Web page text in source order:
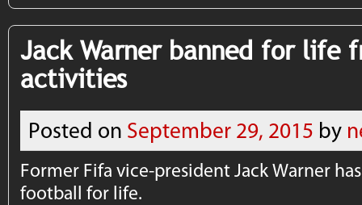
Jack Warner banned for life
activities
Posted on September 29, 2015 by
Former Fifa vice-president Jack Warner
football for life.